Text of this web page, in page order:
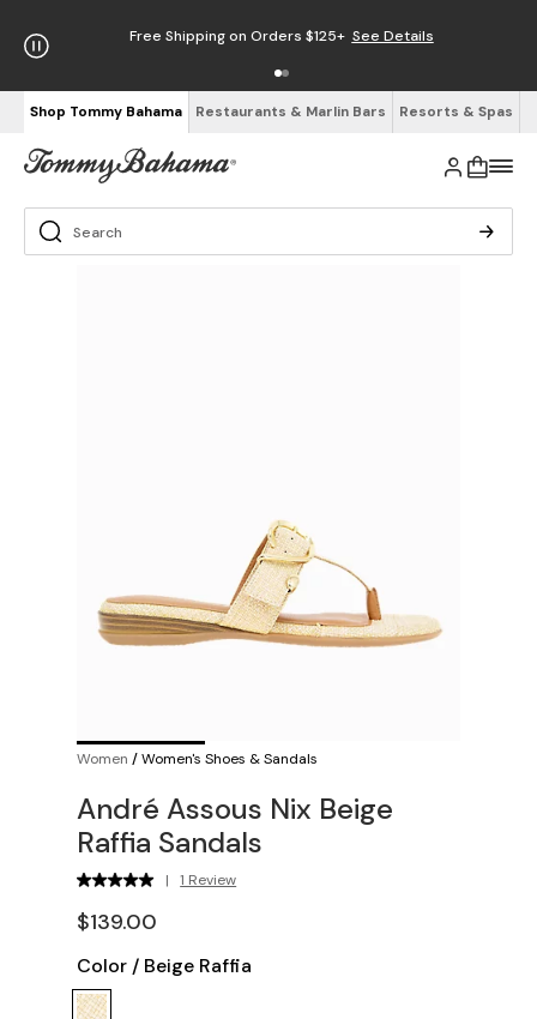
Free Shipping on Orders $125+ See Details
Shop Tommy Bahama Restaurants & Marlin Bars Resorts & Spas
Women /Women's Shoes & Sandals
André Assous Nix Beige
Raffia Sandals
| 1 Review
$139.00
Color / Beige Raffia